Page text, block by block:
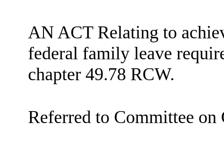
AN ACT Relating to
federal family leave
chapter 49.78 RCW.
Referred to Committee